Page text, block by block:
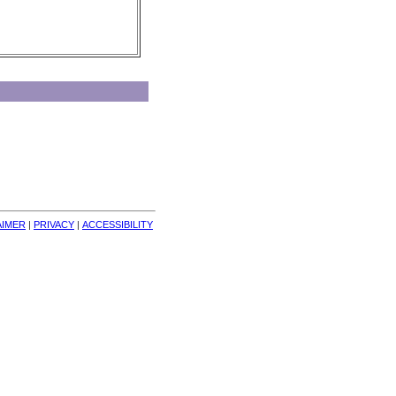
| PRIVACY | ACCESSIBILITY